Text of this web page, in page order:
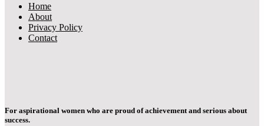
Home
About
Privacy Policy
Contact
For aspirational women who are proud of achievement and serious about
success.